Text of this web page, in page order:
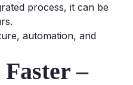
process, it can be
automation, and
–